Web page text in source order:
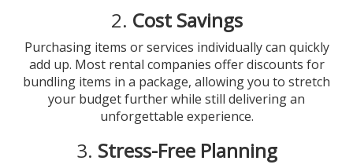
2. Cost Savings
Purchasing items or services individually can quickly
add up. Most rental companies offer discounts for
bundling items in a package, allowing you to stretch
your budget further while still delivering an
unforgettable experience.
3. Stress-Free Planning